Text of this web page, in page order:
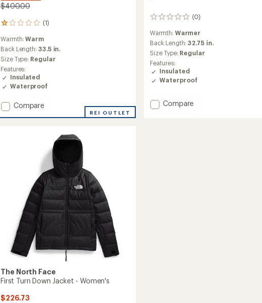
$400.00
(1)
1
reviews
with
an
average
rating
of
1.0
out
5
stars
Warmth:Warm
Back Length: 33.5 in.
Size Type: Regular
Features:
Insulated
Waterproof
Add
Compare
REI OUTLET
(0)
0
reviews
Warmth: Warmer
Back Length:32.75 in.
Size Type: Regular
Features:
Insulated
Waterproof
Add
Compare
The North Face
First Turn Down Jacket - Women's
$226.73